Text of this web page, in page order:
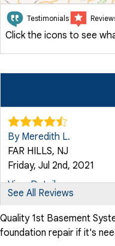
Testimonials
Click the icons to see
By Meredith L.
FAR HILLS, NJ
Friday, Jul 2nd, 2021
View Details
By Carolyn P.
Far Hills, NJ
See All Reviews
Quality 1st Basement
foundation repair if it's